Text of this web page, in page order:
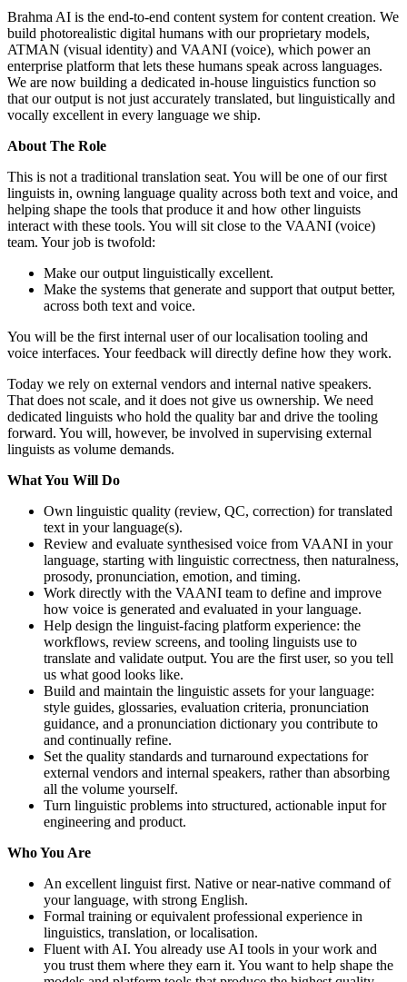
Brahma AI is the end-to-end content system for content creation. We
build photorealistic digital humans with our proprietary models,
ATMAN (visual identity) and VAANI (voice), which power an
enterprise platform that lets these humans speak across languages.
We are now building a dedicated in-house linguistics function so
that our output is not just accurately translated, but linguistically and
vocally excellent in every language we ship.
About The Role
This is not a traditional translation seat. You will be one of our first
linguists in, owning language quality across both text and voice, and
helping shape the tools that produce it and how other linguists
interact with these tools. You will sit close to the VAANI (voice)
team. Your job is twofold:
Make our output linguistically excellent.
Make the systems that generate and support that output better,
across both text and voice.
You will be the first internal user of our localisation tooling and
voice interfaces. Your feedback will directly define how they work.
Today we rely on external vendors and internal native speakers.
That does not scale, and it does not give us ownership. We need
dedicated linguists who hold the quality bar and drive the tooling
forward. You will, however, be involved in supervising external
linguists as volume demands.
What You Will Do
Own linguistic quality (review, QC, correction) for translated
text in your language(s).
Review and evaluate synthesised voice from VAANI in your
language, starting with linguistic correctness, then naturalness,
prosody, pronunciation, emotion, and timing.
Work directly with the VAANI team to define and improve
how voice is generated and evaluated in your language.
Help design the linguist-facing platform experience: the
workflows, review screens, and tooling linguists use to
translate and validate output. You are the first user, so you tell
us what good looks like.
Build and maintain the linguistic assets for your language:
style guides, glossaries, evaluation criteria, pronunciation
guidance, and a pronunciation dictionary you contribute to
and continually refine.
Set the quality standards and turnaround expectations for
external vendors and internal speakers, rather than absorbing
all the volume yourself.
Turn linguistic problems into structured, actionable input for
engineering and product.
Who You Are
An excellent linguist first. Native or near-native command of
your language, with strong English.
Formal training or equivalent professional experience in
linguistics, translation, or localisation.
Fluent with AI. You already use AI tools in your work and
you trust them where they earn it. You want to help shape the